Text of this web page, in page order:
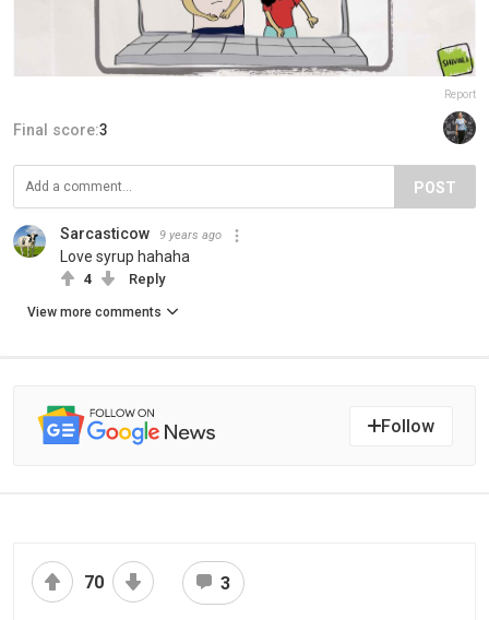
Report
Final score:3
POST
Sarcasticow 9 years ago
Love syrup hahaha
4 Reply
View more comments
Follow
70 3